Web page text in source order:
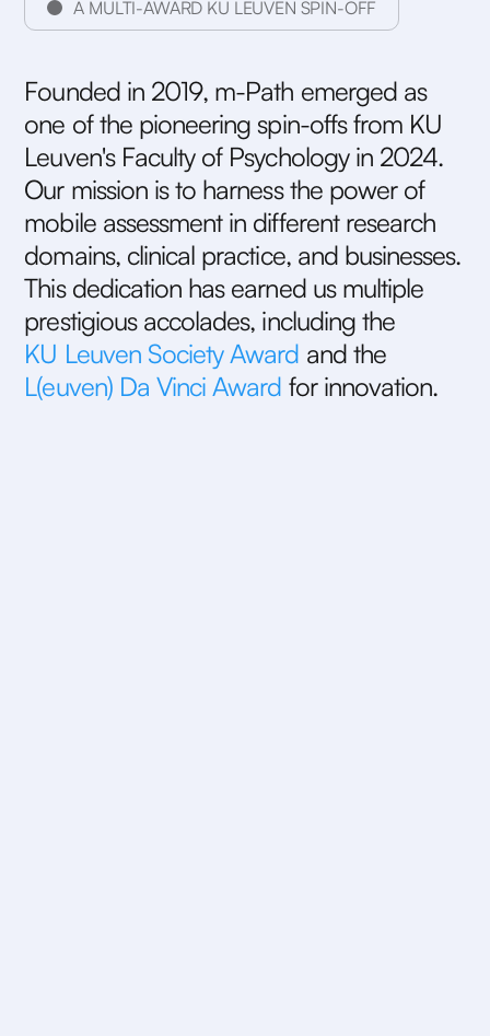
A MULTI-AWARD KU LEUVEN SPIN-OFF
Founded in 2019, m-Path emerged as
one of the pioneering spin-offs from KU
Leuven's Faculty of Psychology in 2024.
Our mission is to harness the power of
mobile assessment in different research
domains, clinical practice, and businesses.
This dedication has earned us multiple
prestigious accolades, including the
KU Leuven Society Award and the
L(euven) Da Vinci Award for innovation.